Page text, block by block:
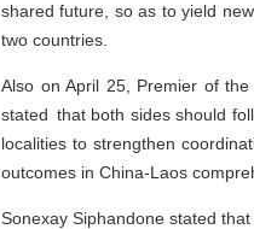
shared future, so as to yield
two countries.
Also on April 25, Premier of
stated that both sides should
localities to strengthen
outcomes in China-Laos
Sonexay Siphandone stated